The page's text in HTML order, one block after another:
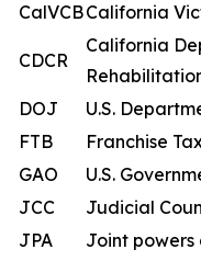
CalVCBCalifornia
CDCR
California
DOJ
U.S.
FTB
Franchise
GAO
U.S.
JCC
Judicial
JPA
Joint